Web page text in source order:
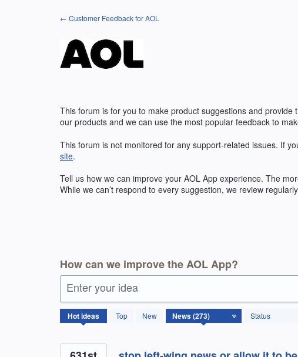
← Customer Feedback for AOL
This forum is for you to make product suggestions and provide
our products and we can use the most popular feedback to
This forum is not monitored for any support-related issues. If
site.
Tell us how we can improve your AOL App experience. The
While we can’t respond to every suggestion, we review
How can we improve the AOL App?
Enter your idea
Hotideas Top New Status
273
results